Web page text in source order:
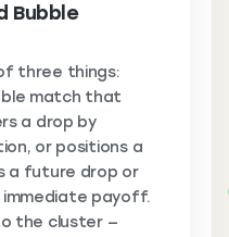
Bubble
three things:
match that
a drop by
or positions a
a future drop or
payoff.
the cluster —